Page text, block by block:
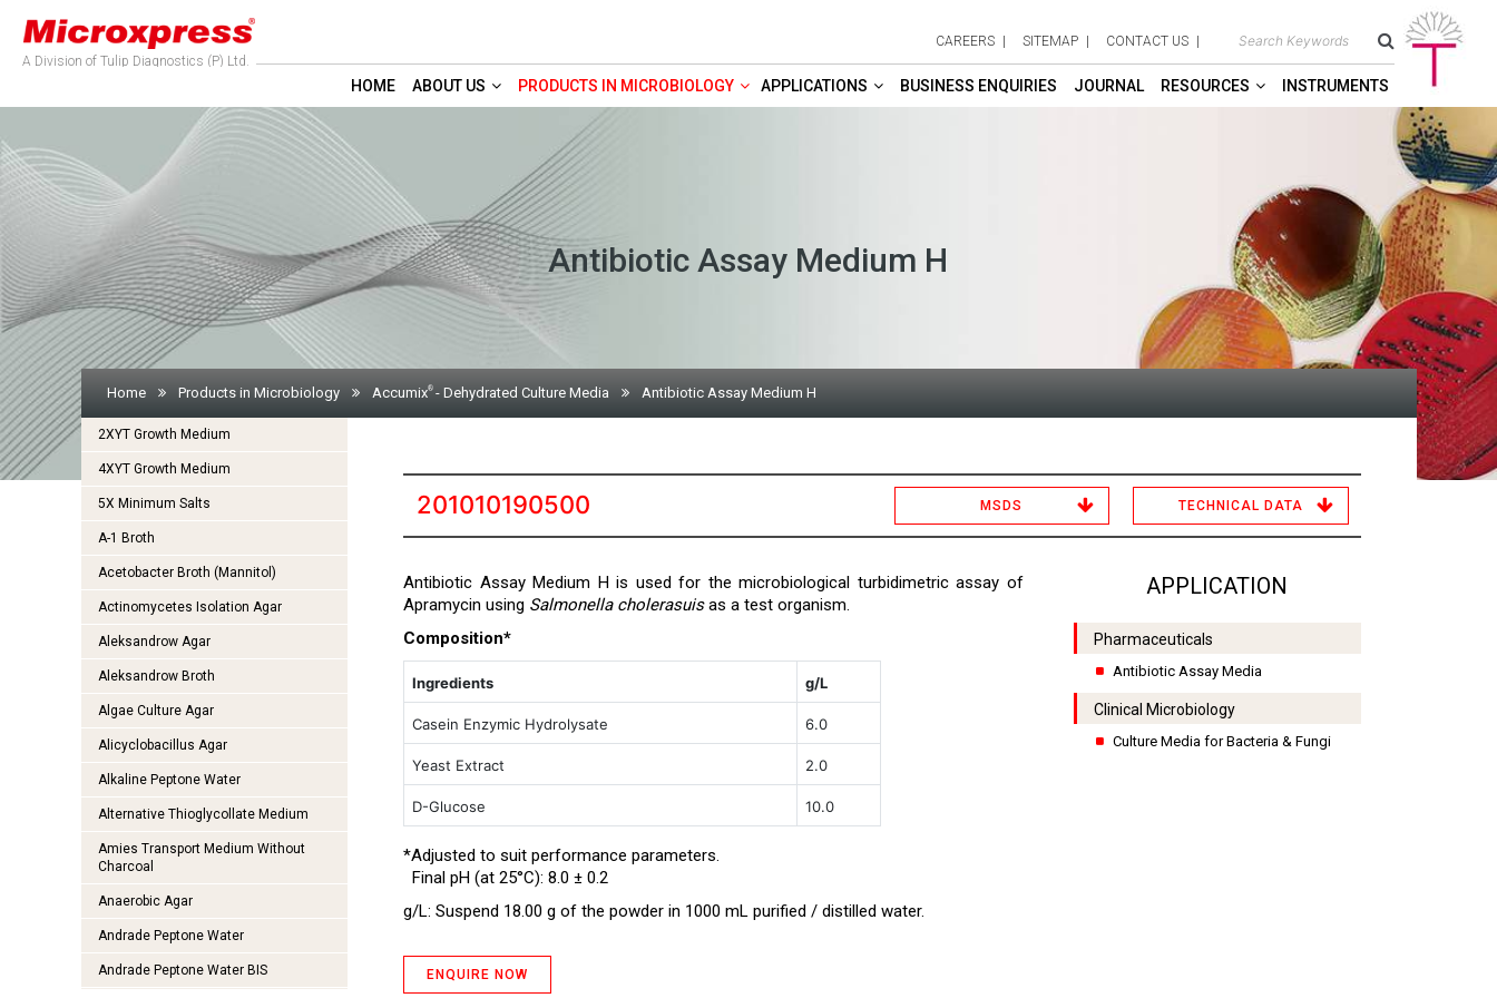
A Division of Tulip Diagnostics (P) Ltd.
CAREERS SITEMAP CONTACT US
HOME ABOUT US PRODUCTS IN MICROBIOLOGY APPLICATIONS BUSINESS ENQUIRIES JOURNAL RESOURCES INSTRUMENTS
Antibiotic Assay Medium H
Home Products in Microbiology Accumix® - Dehydrated Culture Media Antibiotic Assay Medium H
201010190500 MSDS TECHNICAL DATA
APPLICATION
Pharmaceuticals
Antibiotic Assay Media
Clinical Microbiology
Culture Media for Bacteria & Fungi
Antibiotic Assay Medium H is used for the microbiological turbidimetric assay of
Apramycin using Salmonella cholerasuisas a test organism.
Composition*
Ingredients g/L
Casein Enzymic Hydrolysate 6.0
Yeast Extract 2.0
D-Glucose 10.0
*Adjusted to suit performance parameters.
Final pH (at 25°C): 8.0 ± 0.2
g/L: Suspend 18.00 g of the powder in 1000 mL purified / distilled water.
ENQUIRE NOW
2XYT Growth Medium
4XYT Growth Medium
5X Minimum Salts
A-1 Broth
Acetobacter Broth (Mannitol)
Actinomycetes Isolation Agar
Aleksandrow Agar
Aleksandrow Broth
Algae Culture Agar
Alicyclobacillus Agar
Alkaline Peptone Water
Alternative Thioglycollate Medium
Amies Transport Medium Without
Charcoal
Anaerobic Agar
Andrade Peptone Water
Andrade Peptone Water BIS